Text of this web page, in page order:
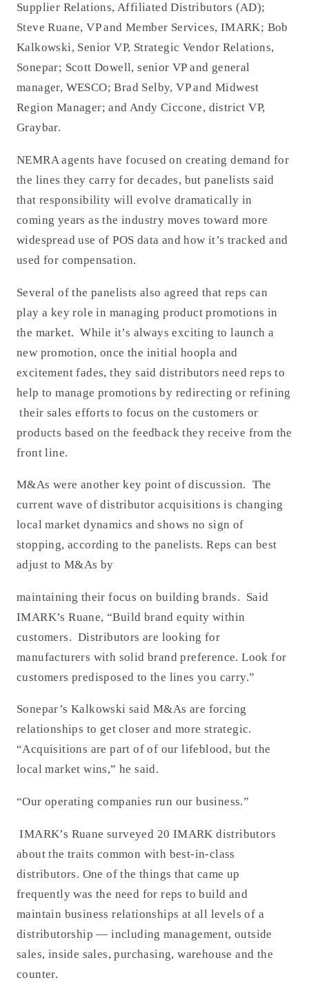
Supplier Relations, Affiliated Distributors (AD);
Steve Ruane, VP and Member Services, IMARK; Bob
Kalkowski, Senior VP, Strategic Vendor Relations,
Sonepar; Scott Dowell, senior VP and general
manager, WESCO; Brad Selby, VP and Midwest
Region Manager; and Andy Ciccone, district VP,
Graybar.
NEMRA agents have focused on creating demand for
the lines they carry for decades, but panelists said
that responsibility will evolve dramatically in
coming years as the industry moves toward more
widespread use of POS data and how it’s tracked and
used for compensation.
Several of the panelists also agreed that reps can
play a key role in managing product promotions in
the market. While it’s always exciting to launch a
new promotion, once the initial hoopla and
excitement fades, they said distributors need reps to
help to manage promotions by redirecting or refining
their sales efforts to focus on the customers or
products based on the feedback they receive from the
front line.
M&As were another key point of discussion. The
current wave of distributor acquisitions is changing
local market dynamics and shows no sign of
stopping, according to the panelists. Reps can best
adjust to M&As by
maintaining their focus on building brands. Said
IMARK’s Ruane, “Build brand equity within
customers. Distributors are looking for
manufacturers with solid brand preference. Look for
customers predisposed to the lines you carry.”
Sonepar’s Kalkowski said M&As are forcing
relationships to get closer and more strategic.
“Acquisitions are part of of our lifeblood, but the
local market wins,” he said.
“Our operating companies run our business.”
IMARK’s Ruane surveyed 20 IMARK distributors
about the traits common with best-in-class
distributors. One of the things that came up
frequently was the need for reps to build and
maintain business relationships at all levels of a
distributorship — including management, outside
sales, inside sales, purchasing, warehouse and the
counter.